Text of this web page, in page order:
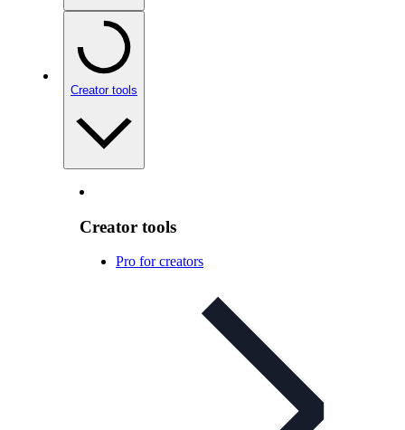
Creator tools
Creator tools
Pro for creators